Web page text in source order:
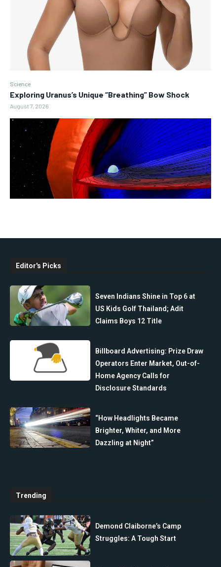
Science
Exploring Uranus’s Unique “Breathing” Bow Shock
August 7, 2026
Editor's Picks
Seven Indians Shine in Top 6 at
US Kids Golf Thailand; Adit
Claims Boys 12 Title
Billboard Advertising: Prize Draw
Operators Enter Market, Out-of-
Home Agency Calls for
Disclosure Standards
“How Headlights Became
Brighter, Whiter, and More
Dazzling at Night”
Trending
Demond Claiborne’s Camp
Struggles: A Tough Start